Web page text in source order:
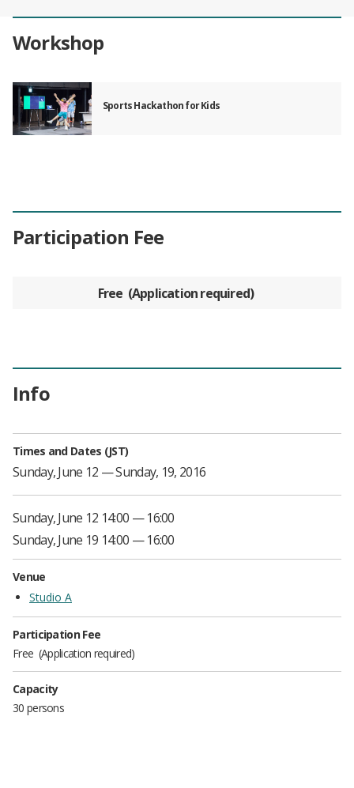
Workshop
Sports Hackathon for Kids
Participation Fee
Free Application required
Info
Times and Dates (JST)
Sunday, June 12 — Sunday, 19, 2016
Sunday, June 12 14:00 — 16:00
Sunday, June 19 14:00 — 16:00
Venue
Studio A
Participation Fee
Free Application required
Capacity
30 persons